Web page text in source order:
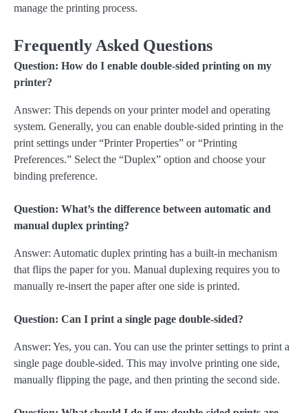
manage the printing process.
Frequently Asked Questions
Question: How do I enable double-sided printing on my
printer?
Answer: This depends on your printer model and operating
system. Generally, you can enable double-sided printing in the
print settings under “Printer Properties” or “Printing
Preferences.” Select the “Duplex” option and choose your
binding preference.
Question: What’s the difference between automatic and
manual duplex printing?
Answer: Automatic duplex printing has a built-in mechanism
that flips the paper for you. Manual duplexing requires you to
manually re-insert the paper after one side is printed.
Question: Can I print a single page double-sided?
Answer: Yes, you can. You can use the printer settings to print a
single page double-sided. This may involve printing one side,
manually flipping the page, and then printing the second side.